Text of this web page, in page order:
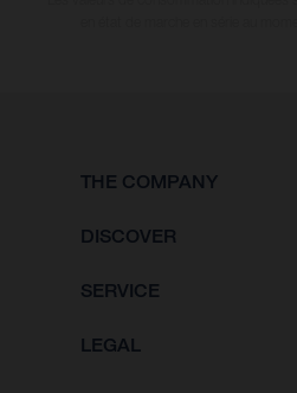
THE COMPANY
DISCOVER
SERVICE
LEGAL